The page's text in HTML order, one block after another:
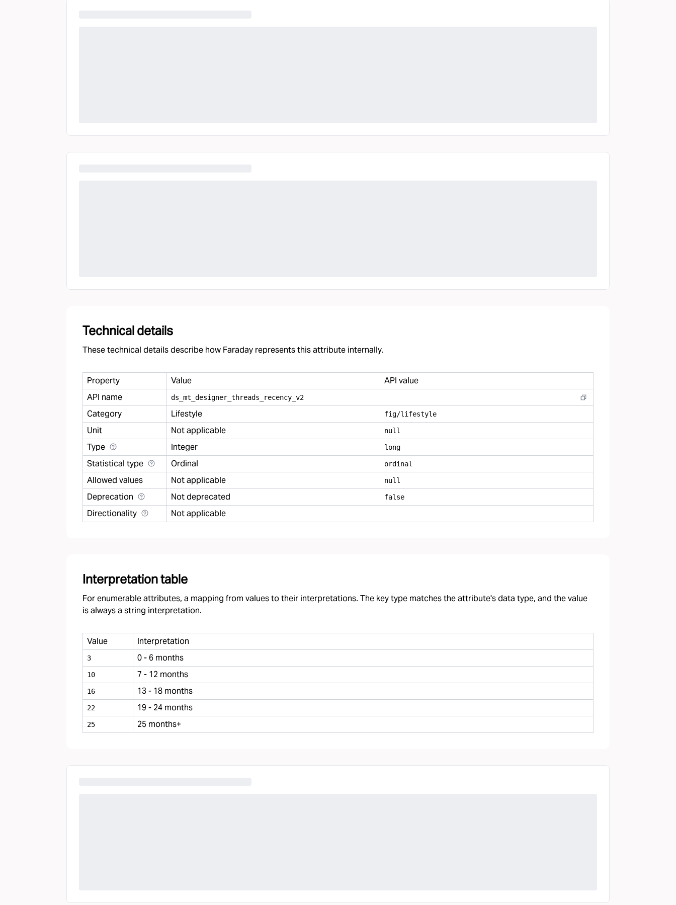
Technical details
These technical details describe how Faraday represents this attribute internally.
Property Value
API value
API name
ds mt designer threads recency v2
Category Lifestyle fig/lifestyle
Unit Not applicable null
Type Integer long
Statistical type Ordinal ordinal
Allowed values Not applicable null
Deprecation Not deprecated false
Directionality Not applicable
Interpretation table
For enumerable attributes, a mapping from values to their interpretations. The key type matches the attribute's data type, and the value
is always a string interpretation.
Value Interpretation
3 0 - 6 months
10 7 - 12 months
16 13 - 18 months
22 19 - 24 months
25 25 months+